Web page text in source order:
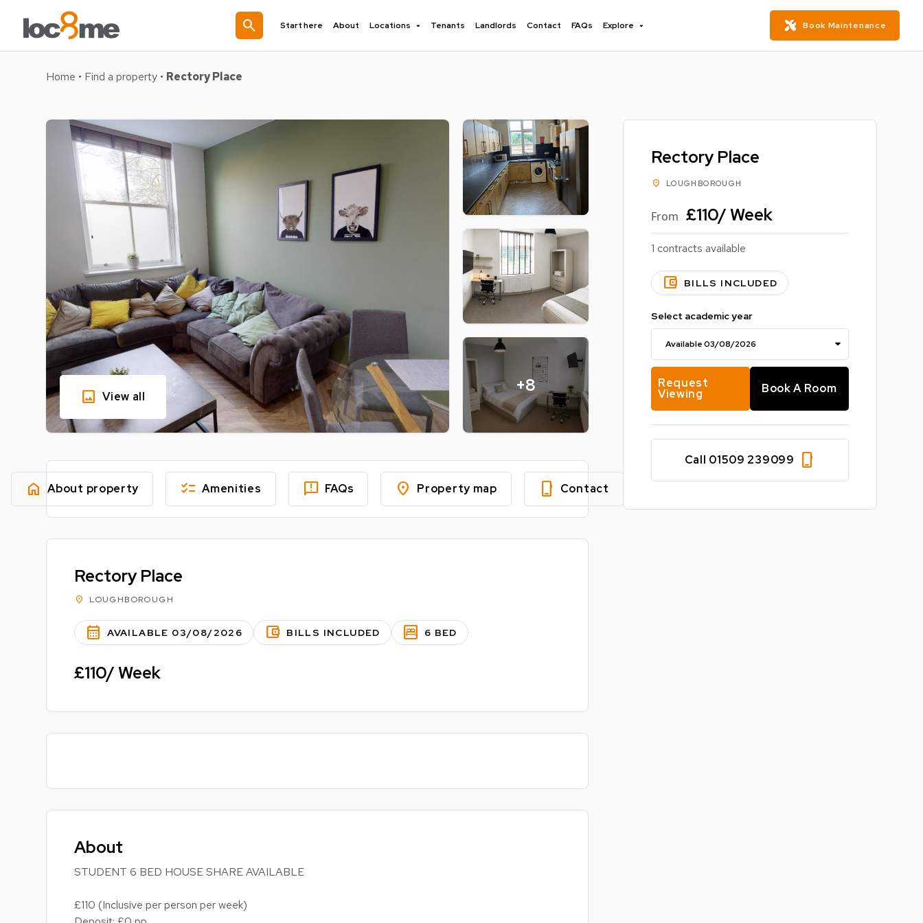
search Start here About Locations Tenants Landlords Contact FAQs Explore Book Maintenance
Home • Find a property • Rectory Place
+8
image View all
home About property checklist Amenities feedback FAQs location_on Property map phone_iphone Contact
Rectory Place
location_on LOUGHBOROUGH
calendar_month AVAILABLE 03/08/2026 account_balance_wallet BILLS INCLUDED bedroom_parent 6 BED
£110/ Week
About
STUDENT 6 BED HOUSE SHARE AVAILABLE
£110 (Inclusive per person per week)
Rectory Place
location_on LOUGHBOROUGH
From £110/ Week
1 contracts available
account_balance_wallet BILLS INCLUDED
Select academic year
Request
Viewing Book A Room
Call 01509 239099 phone_iphone